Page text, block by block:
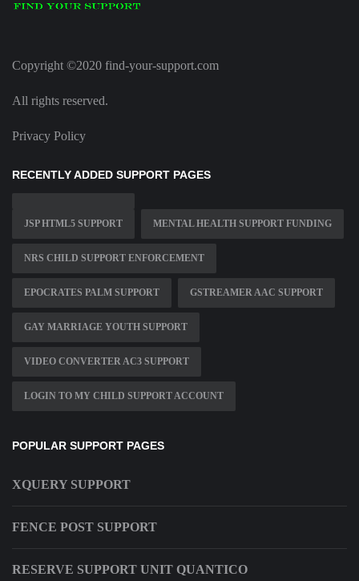
Copyright ©2020 find-your-support.com
All rights reserved.
Privacy Policy
RECENTLY ADDED SUPPORT PAGES
JSP HTML5 SUPPORT MENTAL HEALTH SUPPORT FUNDING
NRS CHILD SUPPORT ENFORCEMENT
EPOCRATES PALM SUPPORT GSTREAMER AAC SUPPORT
GAY MARRIAGE YOUTH SUPPORT
VIDEO CONVERTER AC3 SUPPORT
LOGIN TO MY CHILD SUPPORT ACCOUNT
POPULAR SUPPORT PAGES
XQUERY SUPPORT
FENCE POST SUPPORT
RESERVE SUPPORT UNIT QUANTICO